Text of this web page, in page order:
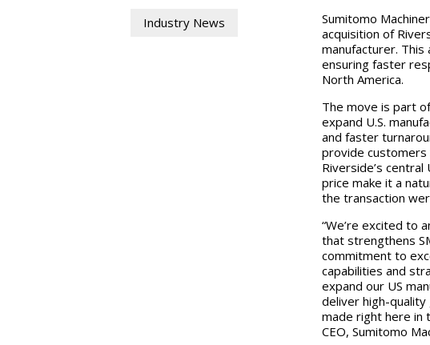
Industry News
Sumitomo
acquisition of
manufacturer. This
ensuring faster
North America.
The move is part
expand U.S.
and faster
provide
Riverside’s
price make it a
the transaction
“We’re excited to
that strengthens
commitment to
capabilities and
expand our US
deliver high-
made right here in
CEO, Sumitomo